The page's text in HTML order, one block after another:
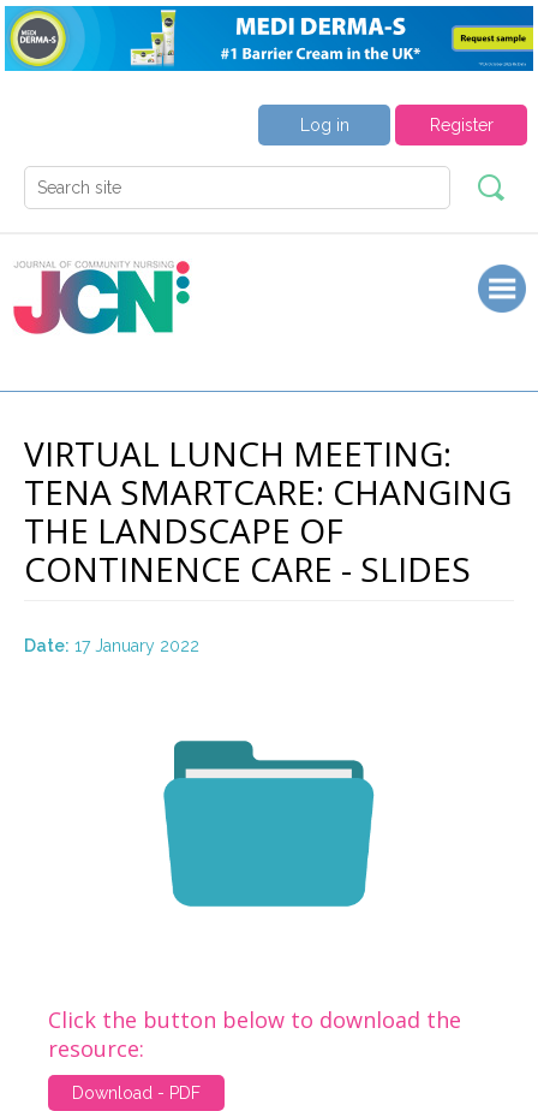
Register
Log in
VIRTUAL LUNCH MEETING:
TENA SMARTCARE: CHANGING
THE LANDSCAPE OF
CONTINENCE CARE - SLIDES
Date: 17 January 2022
Click the button below to download the
resource:
Download - PDF